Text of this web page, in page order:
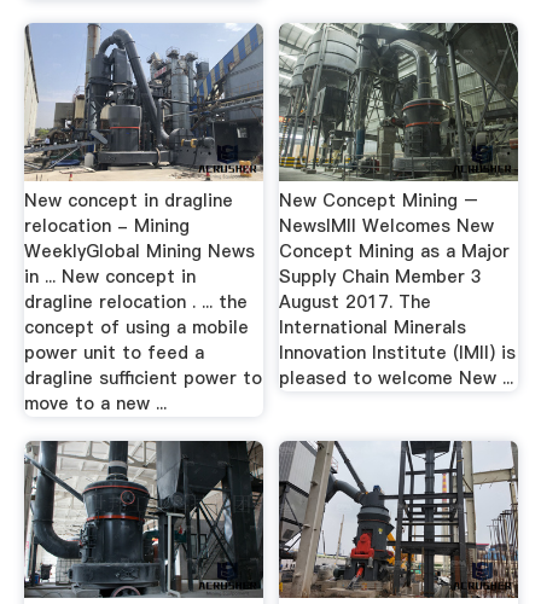
New concept in dragline
relocation - Mining
WeeklyGlobal Mining News
in ... New concept in
dragline relocation . ... the
concept of using a mobile
power unit to feed a
dragline sufficient power to
move to a new ...
New Concept Mining –
NewsIMII Welcomes New
Concept Mining as a Major
Supply Chain Member 3
August 2017. The
International Minerals
Innovation Institute (IMII) is
pleased to welcome New ...